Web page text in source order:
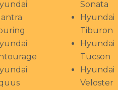
Sonata
Hyundai
Tiburon
Hyundai
Tucson
Hyundai
Veloster